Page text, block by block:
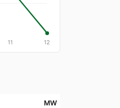
11 12
MW